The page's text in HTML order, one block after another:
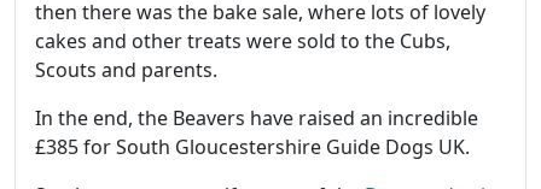
then there was the bake sale, where lots of lovely
cakes and other treats were sold to the Cubs,
Scouts and parents.
In the end, the Beavers have raised an incredible
£385 for South Gloucestershire Guide Dogs UK.